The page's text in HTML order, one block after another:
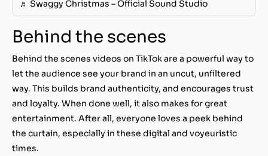
♬ Swaggy Christmas – Official Sound Studio
Behind the scenes
Behind the scenes videos on TikTok are a powerful way to
let the audience see your brand in an uncut, unfiltered
way. This builds brand authenticity, and encourages trust
and loyalty. When done well, it also makes for great
entertainment. After all, everyone loves a peek behind
the curtain, especially in these digital and voyeuristic
times.